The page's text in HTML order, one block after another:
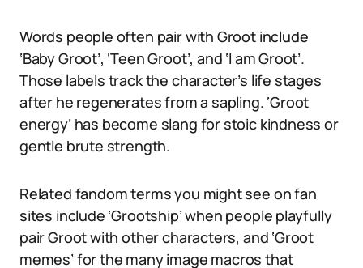
Words people often pair with Groot include
‘Baby Groot’, ‘Teen Groot’, and ‘I am Groot’.
Those labels track the character’s life stages
after he regenerates from a sapling. ‘Groot
energy’ has become slang for stoic kindness or
gentle brute strength.
Related fandom terms you might see on fan
sites include ‘Grootship’ when people playfully
pair Groot with other characters, and ‘Groot
memes’ for the many image macros that